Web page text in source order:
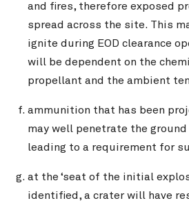
and fires, therefore exposed
spread across the site. This
ignite during EOD clearance
will be dependent on the
propellant and the ambient
ammunition that has been
may well penetrate the
leading to a requirement for
at the ‘seat of the initial
identified, a crater will have